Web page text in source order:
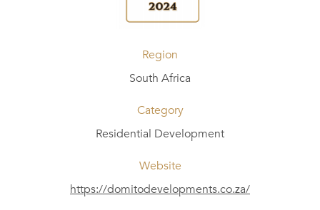
Region
South Africa
Category
Residential Development
Website
https://domitodevelopments.co.za/